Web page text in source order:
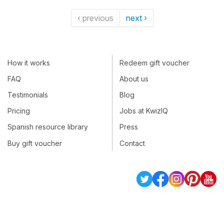
‹ previous next ›
How it works
FAQ
Testimonials
Pricing
Spanish resource library
Buy gift voucher
Redeem gift voucher
About us
Blog
Jobs at KwizIQ
Press
Contact